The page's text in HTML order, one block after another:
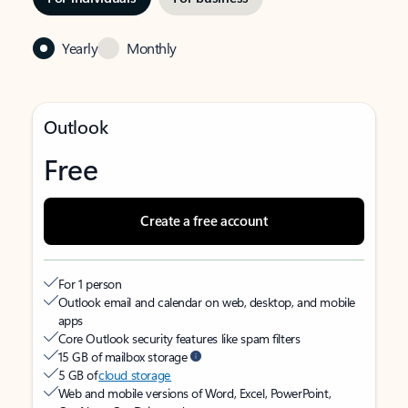
Yearly Monthly
Outlook
Free
Create a free account
For 1 person
Outlook email and calendar on web, desktop, and mobile
apps
Core Outlook security features like spam filters
15 GB of mailbox storage
5 GB ofcloud storage
Web and mobile versions of Word, Excel, PowerPoint,